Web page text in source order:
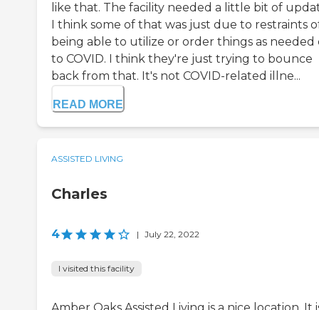
like that. The facility needed a little bit of
I think some of that was just due to restraints
being able to utilize or order things as needed
to COVID. I think they're just trying to bounce
back from that. It's not COVID-related illne...
READ MORE
ASSISTED LIVING
Charles
4 | July 22, 2022
I visited this facility